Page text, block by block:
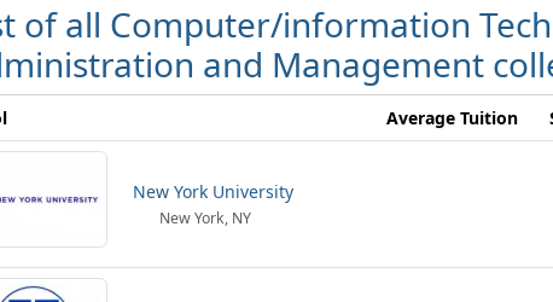
of all Computer/information
and Management
Average Tuition
New York University
New York, NY